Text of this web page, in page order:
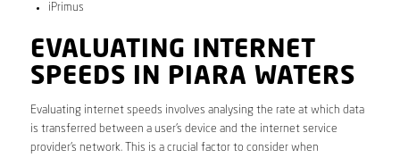
iPrimus
EVALUATING INTERNET
SPEEDS IN PIARA WATERS
Evaluating internet speeds involves analysing the rate at which data
is transferred between a user’s device and the internet service
provider’s network. This is a crucial factor to consider when